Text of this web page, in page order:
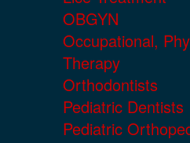
OBGYN
Occupational,
Therapy
Orthodontists
Pediatric Dentists
Pediatric